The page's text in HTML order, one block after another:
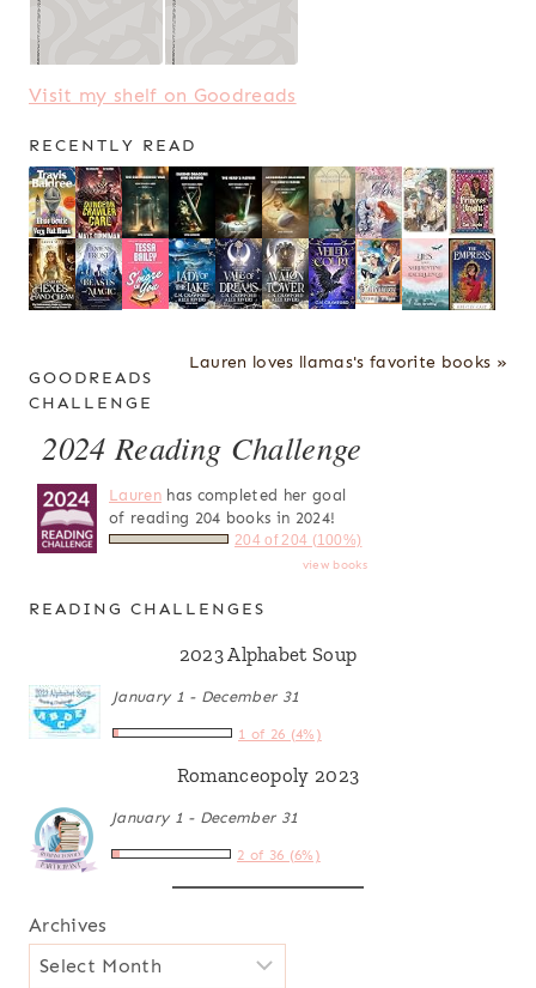
Visit my shelf on Goodreads
RECENTLY READ
Lauren loves llamas's favorite books »
GOODREADS
CHALLENGE
2024 Reading Challenge
Laurenhas completed her goal
of reading 204 books in 2024!
204 of 204 (100%)
view books
READING CHALLENGES
2023 Alphabet Soup
January 1 - December 31
1 of 26 (4%)
Romanceopoly 2023
January 1 - December 31
2 of 36 (6%)
Archives